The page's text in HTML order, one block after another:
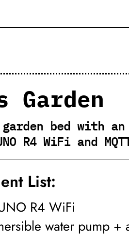
Garden
bed with
R4 WiFi and
List:
R4 WiFi
water pump